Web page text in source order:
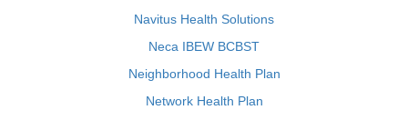
Navitus Health Solutions
Neca IBEW BCBST
Neighborhood Health Plan
Network Health Plan